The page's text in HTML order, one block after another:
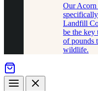
Our Acorn
Landfill
be the key
of pounds
wildlife.
Menu Close